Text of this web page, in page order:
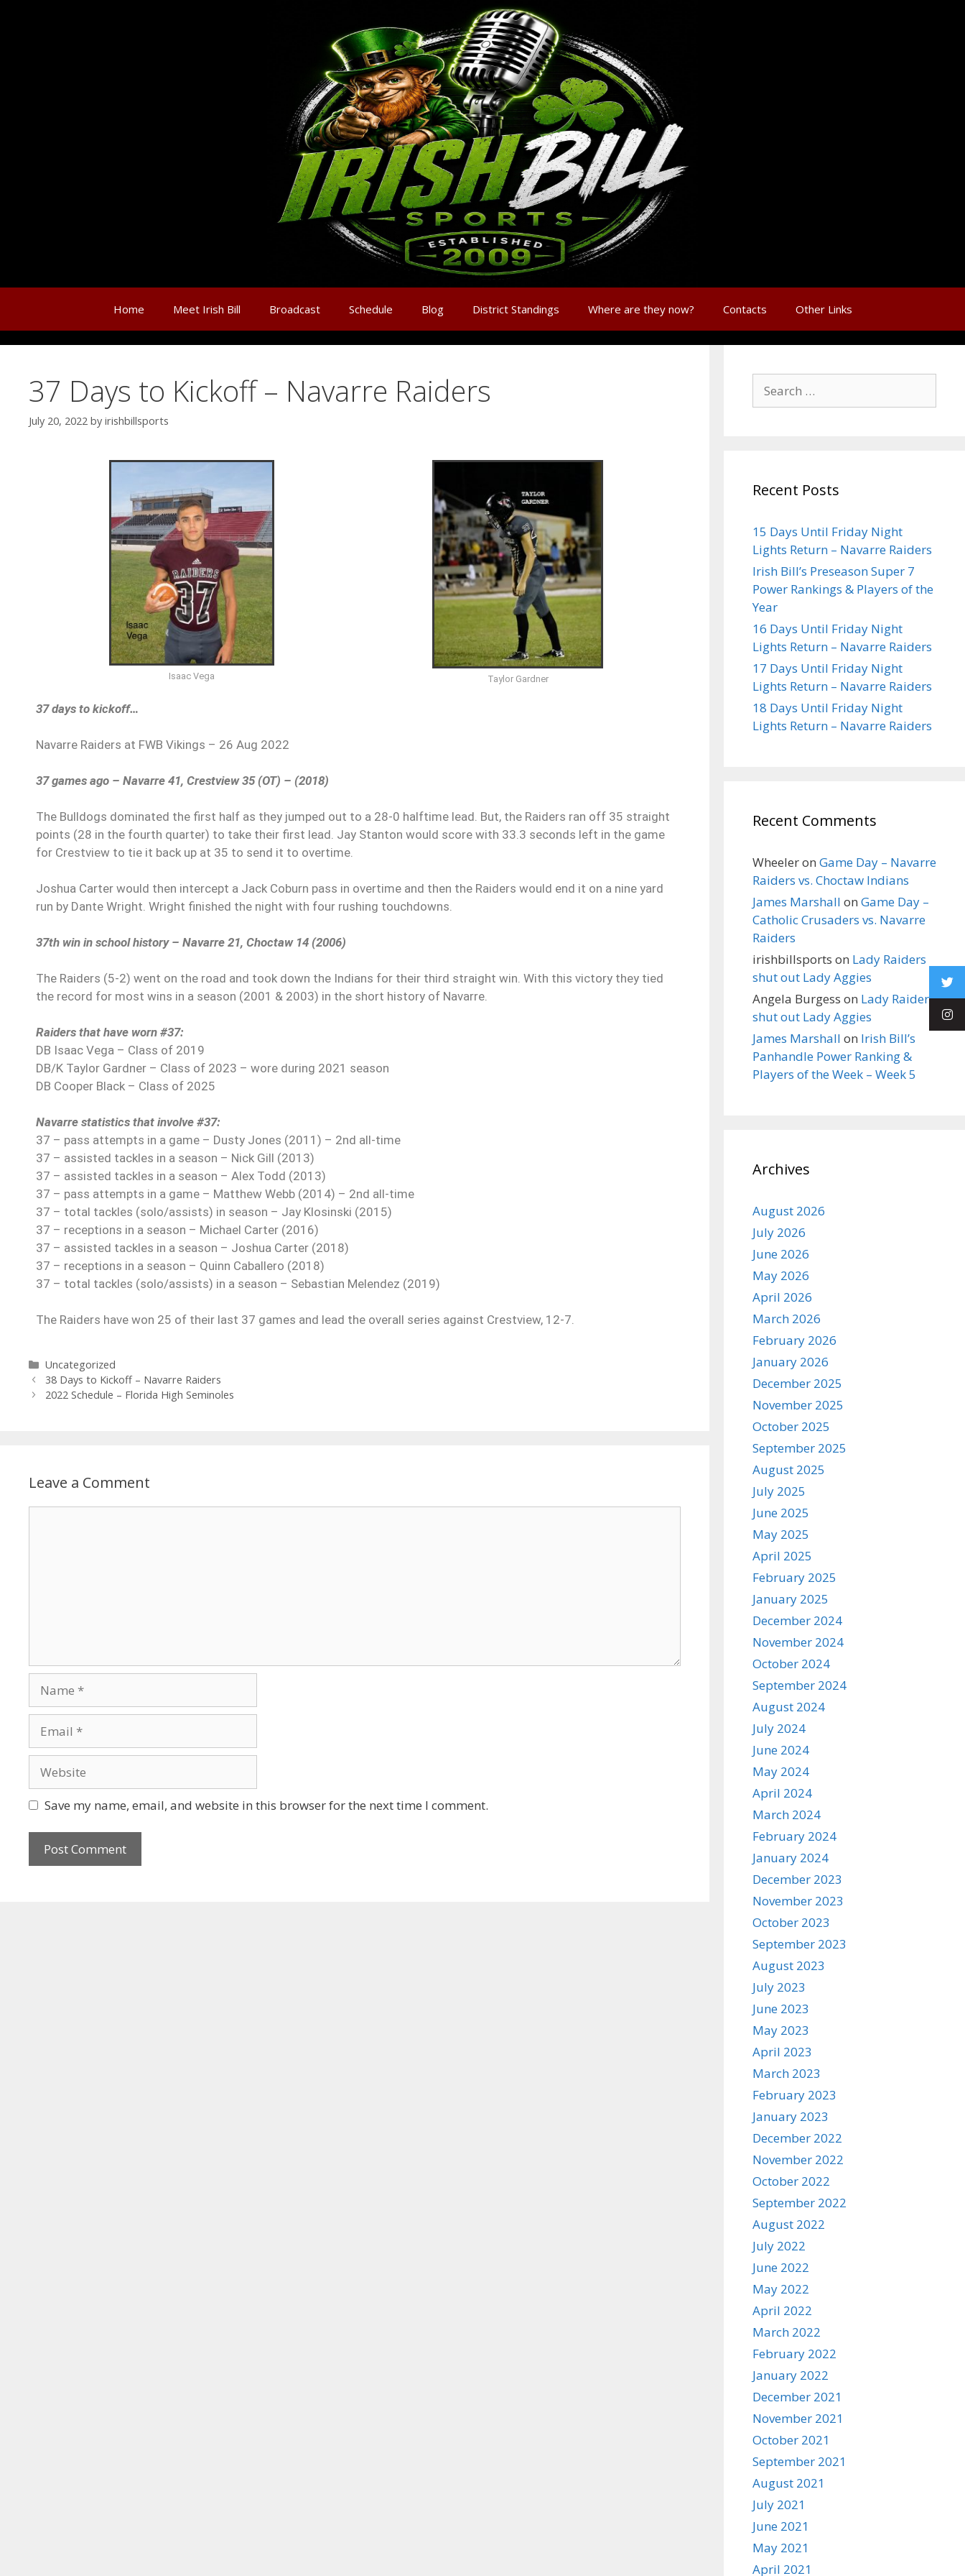
Home Meet Irish Bill Broadcast Schedule Blog District Standings Where are they now? Contacts Other Links
37 Days to Kickoff – Navarre Raiders
July 20, 2022 by irishbillsports
Isaac Vega Taylor Gardner
37 days to kickoff…
Navarre Raiders at FWB Vikings – 26 Aug 2022
37 games ago – Navarre 41, Crestview 35 (OT) – (2018)
The Bulldogs dominated the first half as they jumped out to a 28-0 halftime lead. But, the Raiders ran off 35 straight
points (28 in the fourth quarter) to take their first lead. Jay Stanton would score with 33.3 seconds left in the game
for Crestview to tie it back up at 35 to send it to overtime.
Joshua Carter would then intercept a Jack Coburn pass in overtime and then the Raiders would end it on a nine yard
run by Dante Wright. Wright finished the night with four rushing touchdowns.
37th win in school history – Navarre 21, Choctaw 14 (2006)
The Raiders (5-2) went on the road and took down the Indians for their third straight win. With this victory they tied
the record for most wins in a season (2001 & 2003) in the short history of Navarre.
Raiders that have worn #37:
DB Isaac Vega – Class of 2019
DB/K Taylor Gardner – Class of 2023 – wore during 2021 season
DB Cooper Black – Class of 2025
Navarre statistics that involve #37:
37 – pass attempts in a game – Dusty Jones (2011) – 2nd all-time
37 – assisted tackles in a season – Nick Gill (2013)
37 – assisted tackles in a season – Alex Todd (2013)
37 – pass attempts in a game – Matthew Webb (2014) – 2nd all-time
37 – total tackles (solo/assists) in season – Jay Klosinski (2015)
37 – receptions in a season – Michael Carter (2016)
37 – assisted tackles in a season – Joshua Carter (2018)
37 – receptions in a season – Quinn Caballero (2018)
37 – total tackles (solo/assists) in a season – Sebastian Melendez (2019)
The Raiders have won 25 of their last 37 games and lead the overall series against Crestview, 12-7.
Uncategorized
38 Days to Kickoff – Navarre Raiders
2022 Schedule – Florida High Seminoles
Leave a Comment
Save my name, email, and website in this browser for the next time I comment.
Recent Posts
15 Days Until Friday Night
Lights Return – Navarre Raiders
Irish Bill’s Preseason Super 7
Power Rankings & Players of the
Year
16 Days Until Friday Night
Lights Return – Navarre Raiders
17 Days Until Friday Night
Lights Return – Navarre Raiders
18 Days Until Friday Night
Lights Return – Navarre Raiders
Recent Comments
Wheeleron Game Day – Navarre
Raiders vs. Choctaw Indians
James Marshall on Game Day –
Catholic Crusaders vs. Navarre
Raiders
irishbillsports on Lady Raiders
shut out Lady Aggies
Angela Burgess on Lady Raiders
shut out Lady Aggies
James Marshall on Irish Bill’s
Panhandle Power Ranking &
Players of the Week – Week 5
Archives
August 2026
July 2026
June 2026
May 2026
April 2026
March 2026
February 2026
January 2026
December 2025
November 2025
October 2025
September 2025
August 2025
July 2025
June 2025
May 2025
April 2025
February 2025
January 2025
December 2024
November 2024
October 2024
September 2024
August 2024
July 2024
June 2024
May 2024
April 2024
March 2024
February 2024
January 2024
December 2023
November 2023
October 2023
September 2023
August 2023
July 2023
June 2023
May 2023
April 2023
March 2023
February 2023
January 2023
December 2022
November 2022
October 2022
September 2022
August 2022
July 2022
June 2022
May 2022
April 2022
March 2022
February 2022
January 2022
December 2021
November 2021
October 2021
September 2021
August 2021
July 2021
June 2021
May 2021
April 2021